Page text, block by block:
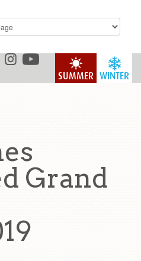
WINTER
SUMMER
Grand